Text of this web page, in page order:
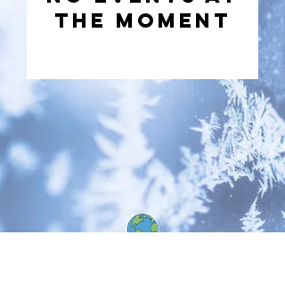
the moment